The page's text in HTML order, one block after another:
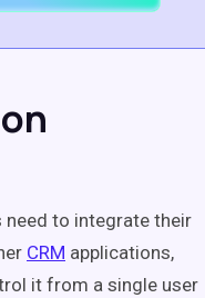
need to integrate their
CRM applications,
it from a single user